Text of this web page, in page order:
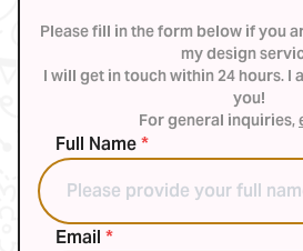
Please fill in the form below if you
my design
I will get in touch within 24 hours. I
you!
For general inquiries,
Full Name*
Email *